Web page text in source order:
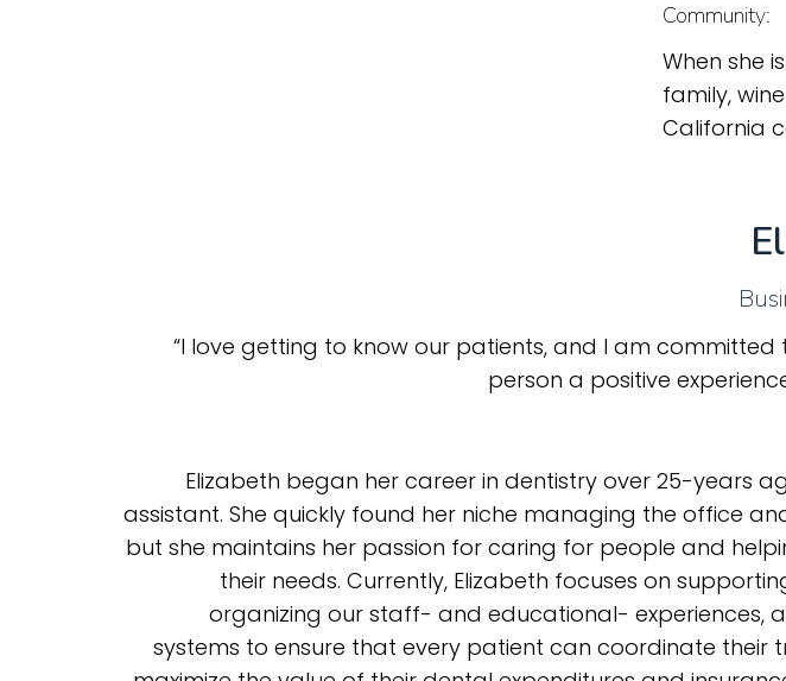
Community:
When she
family,
California
“I love getting to know our patients, and I am committed
person a positive
Elizabeth began her career in dentistry over 25-years
assistant. She quickly found her niche managing the office
but she maintains her passion for caring for people and
their needs. Currently, Elizabeth focuses on
organizing our staff- and educational- experiences,
systems to ensure that every patient can coordinate their